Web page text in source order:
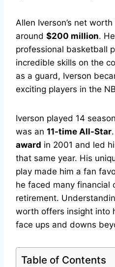
Allen Iverson’s net
around $200 million.
professional basketball
incredible skills on the
as a guard, Iverson
exciting players in the
Iverson played 14
was an 11-time All-Star
award in 2001 and led
that same year. His
play made him a fan
he faced many financial
retirement.
worth offers insight into
face ups and downs
Table of Contents